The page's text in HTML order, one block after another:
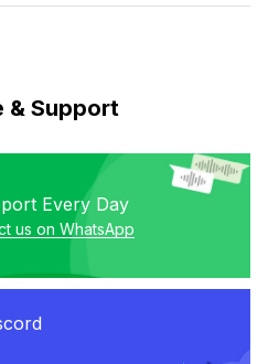
& Support
Every Day
us on WhatsApp